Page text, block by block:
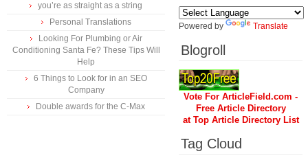
you’re as straight as a string
Personal Translations
Looking For Plumbing or Air
Conditioning Santa Fe? These Tips Will
Help
6 Things to Look for in an SEO
Company
Double awards for the C-Max
Powered by Translate
Blogroll
Vote For ArticleField.com -
Free Article Directory
at Top Article Directory List
Tag Cloud